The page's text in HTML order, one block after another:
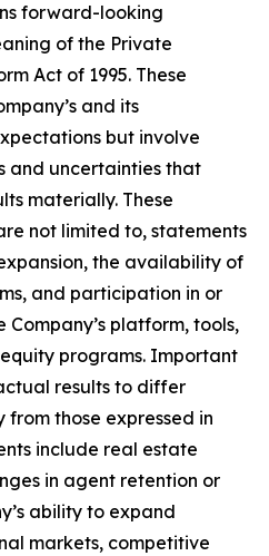
forward-looking
of the Private
Act of 1995. These
and its
but involve
and uncertainties that
materially. These
not limited to, statements
the availability of
and participation in or
platform, tools,
programs. Important
results to differ
those expressed in
include real estate
in agent retention or
ability to expand
markets, competitive